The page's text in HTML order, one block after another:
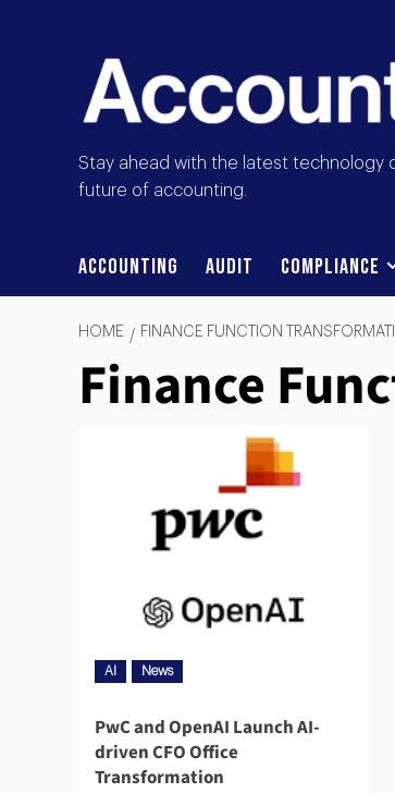
Stay ahead with the latest technology
future of accounting.
Accounting Audit Compliance
HOME FINANCE FUNCTION
Finance
AI News
PwC and OpenAI Launch AI-
driven CFO Office
Transformation